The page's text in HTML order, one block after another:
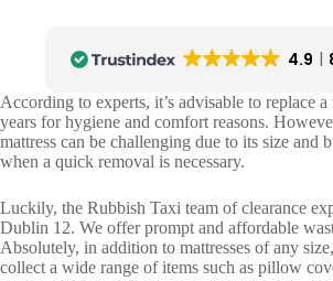
4.9
According to experts, it’s advisable to replace a
years for hygiene and comfort reasons.
mattress can be challenging due to its size and
when a quick removal is necessary.
Luckily, the Rubbish Taxi team of clearance
Dublin 12. We offer prompt and affordable
Absolutely, in addition to mattresses of any
collect a wide range of items such as pillow